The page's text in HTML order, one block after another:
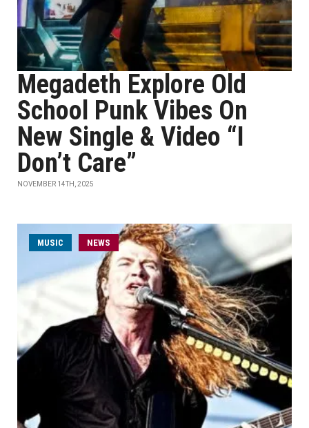
Megadeth Explore Old
School Punk Vibes On
New Single & Video “I
Don’t Care”
NOVEMBER 14TH, 2025
MUSIC NEWS